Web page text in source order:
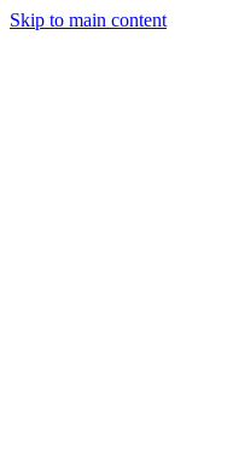
Skip to main content